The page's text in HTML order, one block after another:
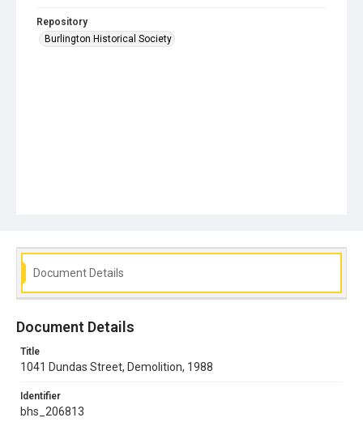
Repository
Burlington Historical Society
Document Details
Document Details
Title
1041 Dundas Street, Demolition, 1988
Identifier
bhs_206813